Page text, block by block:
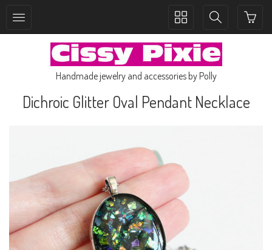
Toggle
navigation
Toggle
navigation
Handmade jewelry and accessories by Polly
Dichroic Glitter Oval Pendant Necklace